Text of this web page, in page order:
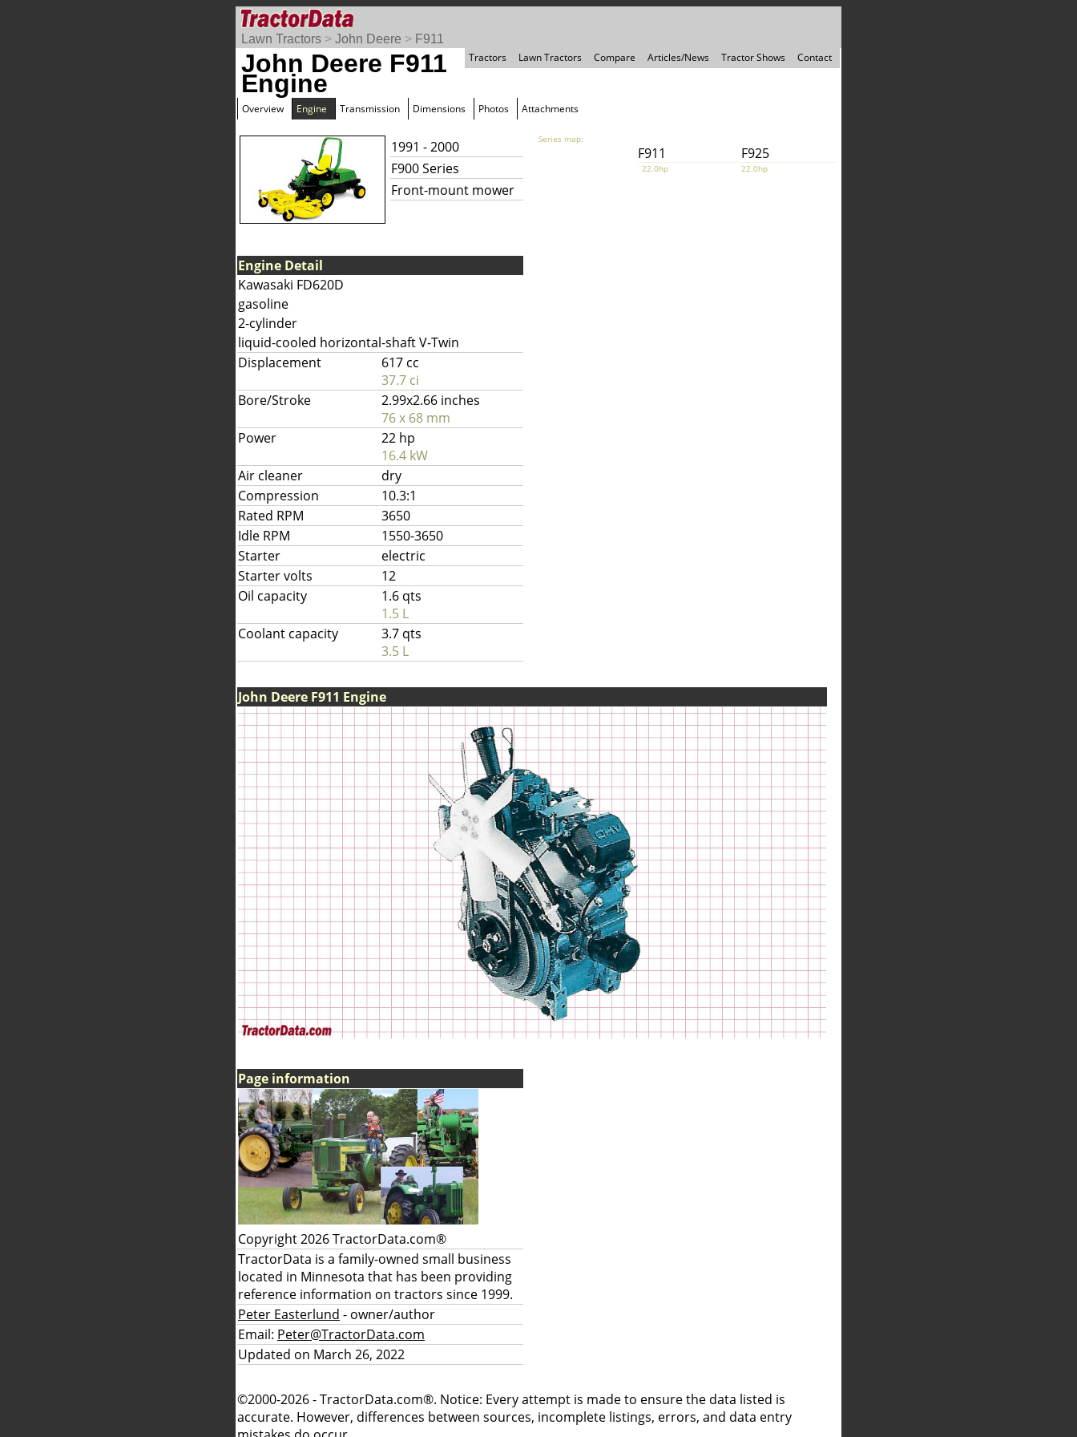
Lawn Tractors > John Deere > F911
Tractors
Lawn Tractors Compare Articles/News Tractor Shows Contact
John Deere F911
Engine
Overview Engine Transmission Dimensions Photos Attachments
1991 - 2000
F900 Series
Front-mount mower
Series map:
F911 F925
22.0hp 22.0hp
Engine Detail
Kawasaki FD620D
gasoline
2-cylinder
liquid-cooled horizontal-shaft V-Twin
Displacement
617 cc
37.7 ci
Bore/Stroke
2.99x2.66 inches
76 x 68 mm
Power
22 hp
16.4 kW
Air cleaner
dry
Compression
10.3:1
Rated RPM
3650
Idle RPM
1550-3650
Starter
electric
Starter volts
12
Oil capacity
1.6 qts
1.5 L
Coolant capacity
3.7 qts
3.5 L
John Deere F911 Engine
Page information
Copyright 2026 TractorData.com®
TractorData is a family-owned small business
located in Minnesota that has been providing
reference information on tractors since 1999.
Peter Easterlund - owner/author
Email: Peter@TractorData.com
Updated on March 26, 2022
©2000-2026 - TractorData.com®. Notice: Every attempt is made to ensure the data listed is
accurate. However, differences between sources, incomplete listings, errors, and data entry